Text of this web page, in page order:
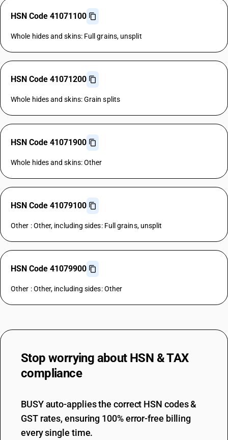
HSN Code 41071100
Whole hides and skins: Full grains, unsplit
HSN Code 41071200
Whole hides and skins: Grain splits
HSN Code 41071900
Whole hides and skins: Other
HSN Code 41079100
Other : Other, including sides: Full grains, unsplit
HSN Code 41079900
Other : Other, including sides: Other
Stop worrying about HSN & TAX
compliance
BUSY auto-applies the correct HSN codes &
GST rates, ensuring 100% error-free billing
every single time.